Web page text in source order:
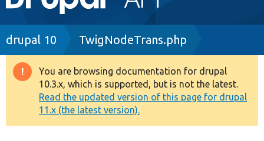
navigation
Drupal 8+
Other projects
Breadcrumb
drupal 10 TwigNodeTrans.php
Warning
message
You are browsing documentation for drupal
10.3.x, which is supported, but is not the latest.
Read the updated version of this page for drupal
11.x (the latest version).